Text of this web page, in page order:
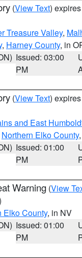
(View Text)
Treasure Valley,
, Harney County, in
Issued: 03:00
PM
(View Text)
and East
Northern Elko County
Issued: 01:00
PM
Warning (View
Elko County, in NV
Issued: 01:00
PM